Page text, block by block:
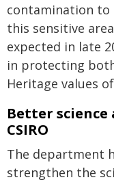
contamination to
this sensitive
expected in late
in protecting
Heritage values of
Better
CSIRO
The department
strengthen the